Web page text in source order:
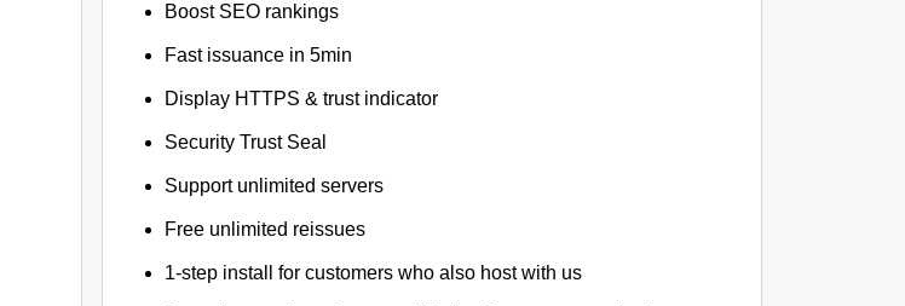
Boost SEO rankings
Fast issuance in 5min
Display HTTPS & trust indicator
Security Trust Seal
Support unlimited servers
Free unlimited reissues
1-step install for customers who also host with us